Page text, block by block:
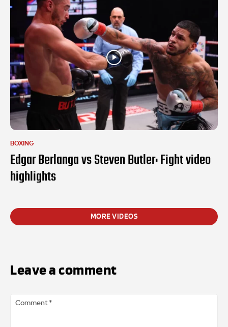
BOXING
Edgar Berlanga vs Steven Butler: Fight video
highlights
MORE VIDEOS
Leave a comment